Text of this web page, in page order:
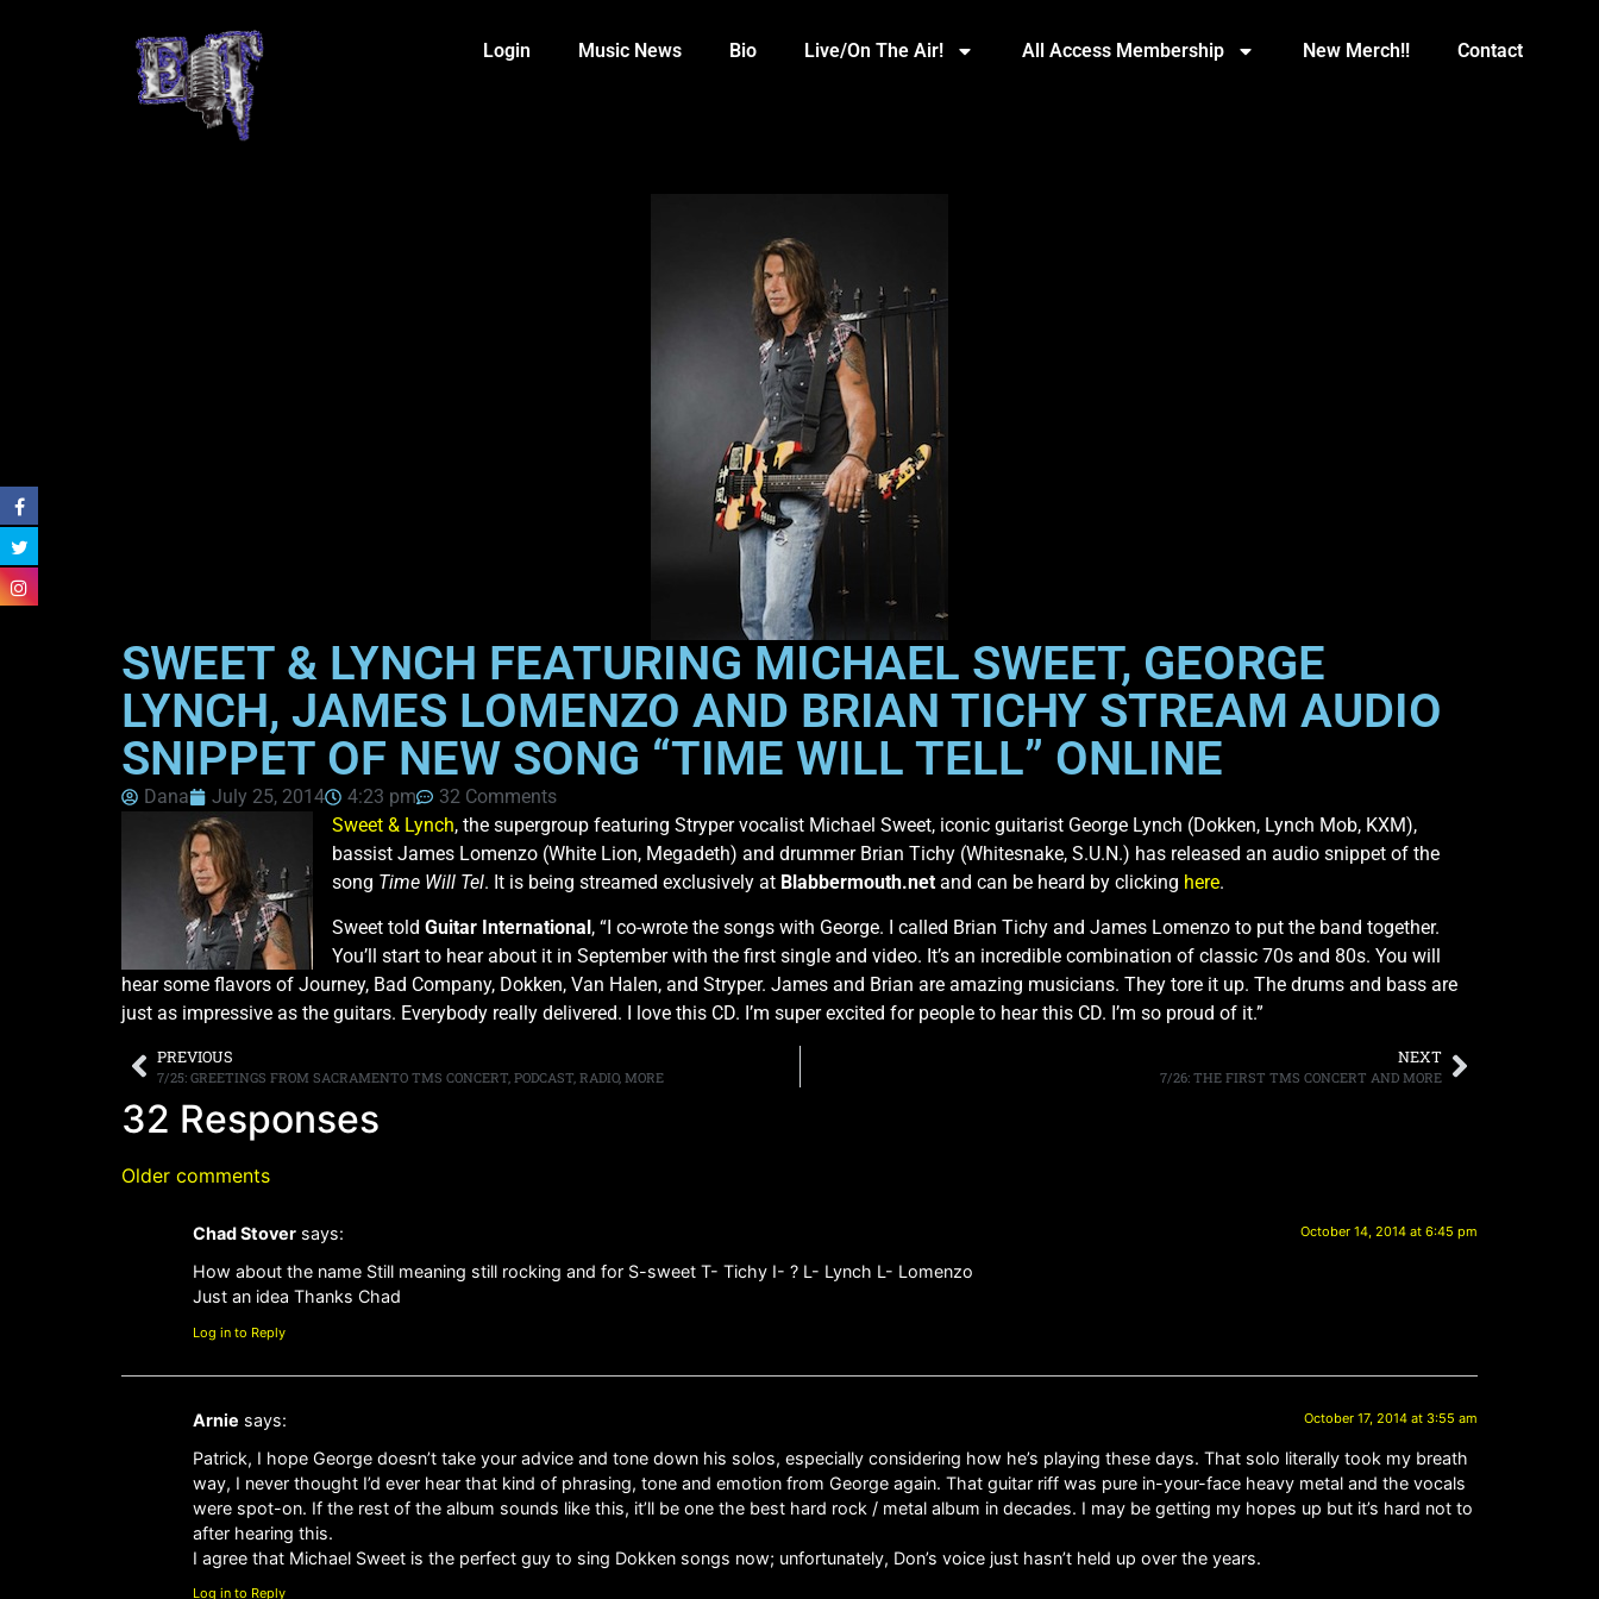
Login Music News Bio Live/On The Air! All Access Membership New Merch!! Contact
SWEET & LYNCH FEATURING MICHAEL SWEET, GEORGE
LYNCH, JAMES LOMENZO AND BRIAN TICHY STREAM AUDIO
SNIPPET OF NEW SONG “TIME WILL TELL” ONLINE
Dana July 25, 2014 4:23 pm
32 Comments
Sweet & Lynch, the supergroup featuring Stryper vocalist Michael Sweet, iconic guitarist George Lynch (Dokken, Lynch Mob, KXM),
bassist James Lomenzo (White Lion, Megadeth) and drummer Brian Tichy (Whitesnake, S.U.N.) has released an audio snippet of the
song Time Will Tel. It is being streamed exclusively at Blabbermouth.net and can be heard by clicking here.
Sweet told Guitar International , “I co-wrote the songs with George. I called Brian Tichy and James Lomenzo to put the band together.
You’ll start to hear about it in September with the first single and video. It’s an incredible combination of classic 70s and 80s. You will
hear some flavors of Journey, Bad Company, Dokken, Van Halen, and Stryper. James and Brian are amazing musicians. They tore it up. The drums and bass are
just as impressive as the guitars. Everybody really delivered. I love this CD. I’m super excited for people to hear this CD. I’m so proud of it.”
PREVIOUS
7/25: GREETINGS FROM SACRAMENTO TMS CONCERT, PODCAST, RADIO, MORE
NEXT
7/26: THE FIRST TMS CONCERT AND MORE
32 Responses
Older comments
Chad Stover says: October 14, 2014 at 6:45 pm
How about the name Still meaning still rocking and for S-sweet T- Tichy I- ? L- Lynch L- Lomenzo
Just an idea Thanks Chad
Log in to Reply
Arnie says: October 17, 2014 at 3:55 am
Patrick, I hope George doesn’t take your advice and tone down his solos, especially considering how he’s playing these days. That solo literally took my breath
way, I never thought I’d ever hear that kind of phrasing, tone and emotion from George again. That guitar riff was pure in-your-face heavy metal and the vocals
were spot-on. If the rest of the album sounds like this, it’ll be one the best hard rock / metal album in decades. I may be getting my hopes up but it’s hard not to
after hearing this.
I agree that Michael Sweet is the perfect guy to sing Dokken songs now; unfortunately, Don’s voice just hasn’t held up over the years.
Log in to Reply